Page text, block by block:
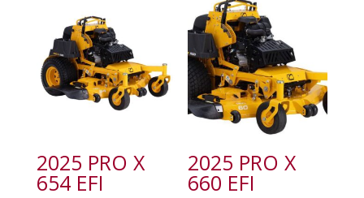
2025 PRO X
654 EFI
2025 PRO X
660 EFI